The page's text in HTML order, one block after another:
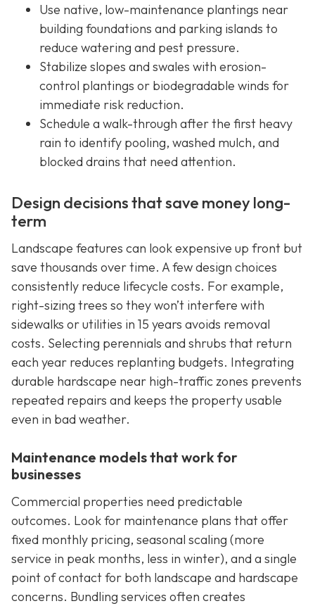
Use native, low-maintenance plantings near
building foundations and parking islands to
reduce watering and pest pressure.
Stabilize slopes and swales with erosion-
control plantings or biodegradable winds for
immediate risk reduction.
Schedule a walk-through after the first heavy
rain to identify pooling, washed mulch, and
blocked drains that need attention.
Design decisions that save money long-
term
Landscape features can look expensive up front but
save thousands over time. A few design choices
consistently reduce lifecycle costs. For example,
right-sizing trees so they won’t interfere with
sidewalks or utilities in 15 years avoids removal
costs. Selecting perennials and shrubs that return
each year reduces replanting budgets. Integrating
durable hardscape near high-traffic zones prevents
repeated repairs and keeps the property usable
even in bad weather.
Maintenance models that work for
businesses
Commercial properties need predictable
outcomes. Look for maintenance plans that offer
fixed monthly pricing, seasonal scaling (more
service in peak months, less in winter), and a single
point of contact for both landscape and hardscape
concerns. Bundling services often creates